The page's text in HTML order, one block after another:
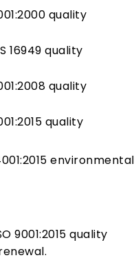
quality
16949 quality
quality
quality
environmental
9001:2015 quality